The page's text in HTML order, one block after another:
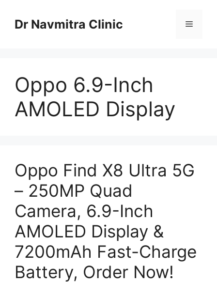
contentDr Navmitra Clinic Menu
Oppo 6.9-Inch
AMOLED Display
Oppo Find X8 Ultra 5G
– 250MP Quad
Camera, 6.9-Inch
AMOLED Display &
7200mAh Fast-Charge
Battery, Order Now!